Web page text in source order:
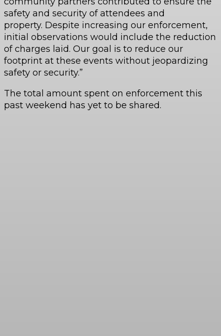
safety and security of attendees and
property. Despite increasing our enforcement,
initial observations would include the reduction
of charges laid. Our goal is to reduce our
footprint at these events without jeopardizing
safety or security.”
The total amount spent on enforcement this
past weekend has yet to be shared.